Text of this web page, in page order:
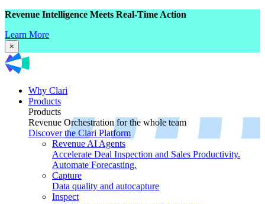
Revenue Intelligence Meets Real-Time Action
Learn More
×
Why Clari
Products
Products
Revenue Orchestration for the whole team
Discover the Clari Platform
Revenue AI Agents
Accelerate Deal Inspection and Sales Productivity.
Automate Forecasting.
Capture
Data quality and autocapture
Inspect